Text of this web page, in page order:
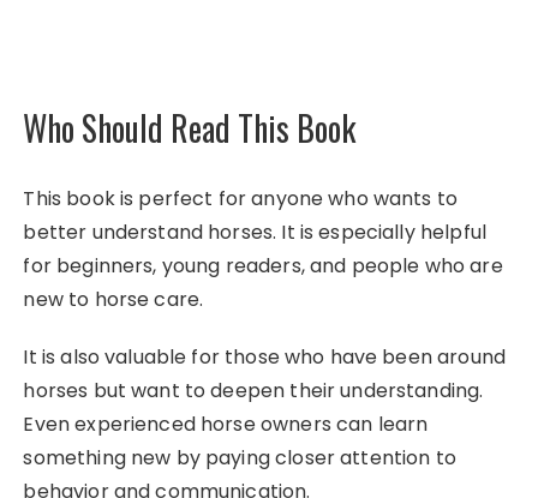
Who Should Read This Book
This book is perfect for anyone who wants to
better understand horses. It is especially helpful
for beginners, young readers, and people who are
new to horse care.
It is also valuable for those who have been around
horses but want to deepen their understanding.
Even experienced horse owners can learn
something new by paying closer attention to
behavior and communication.